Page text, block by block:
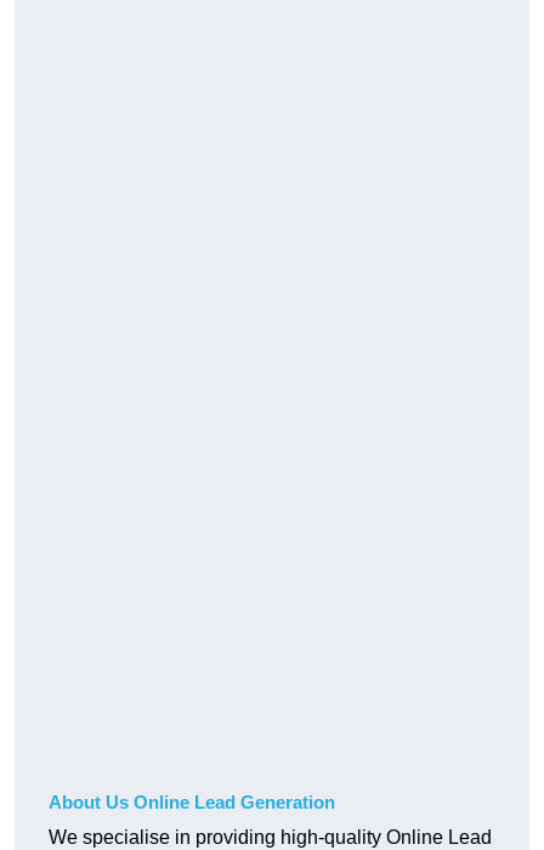
About Us Online Lead Generation
We specialise in providing high-quality Online Lead